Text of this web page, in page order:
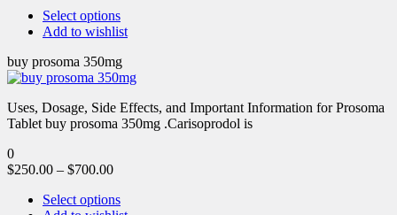
Select options
Add to wishlist
buy prosoma 350mg
Uses, Dosage, Side Effects, and Important Information for Prosoma
Tablet buy prosoma 350mg .Carisoprodol is
0
$250.00 – $700.00
Select options